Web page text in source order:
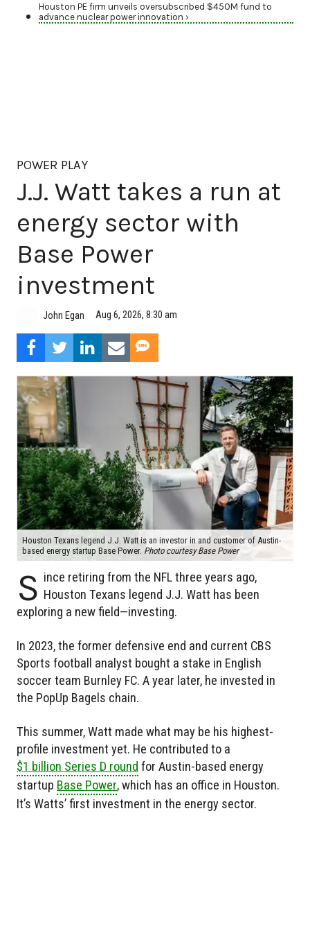
Houston PE firm unveils oversubscribed $450M fund to
advance nuclear power innovation ›
POWER PLAY
J.J. Watt takes a run at
energy sector with
Base Power
investment
John Egan Aug 6, 2026, 8:30 am
Houston Texans legend J.J. Watt is an investor in and customer of Austin-
based energy startup Base Power. Photo courtesy Base Power
S ince retiring from the NFL three years ago,
Houston Texans legend J.J. Watt has been
exploring a new field—investing.
In 2023, the former defensive end and current CBS
Sports football analyst bought a stake in English
soccer team Burnley FC. A year later, he invested in
the PopUp Bagels chain.
This summer, Watt made what may be his highest-
profile investment yet. He contributed to a
$1 billion Series D round for Austin-based energy
startup Base Power, which has an office in Houston.
It’s Watts’ first investment in the energy sector.